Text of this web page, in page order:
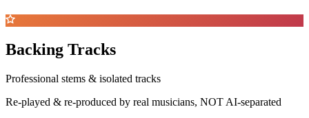
Backing Tracks
Professional stems & isolated tracks
Re-played & re-produced by real musicians, NOT AI-separated